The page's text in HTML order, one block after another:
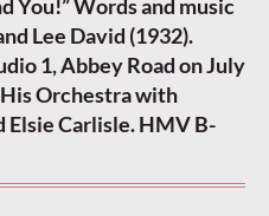
You!” Words and music
Lee David (1932).
1, Abbey Road on July
Orchestra with
Elsie Carlisle. HMV B-